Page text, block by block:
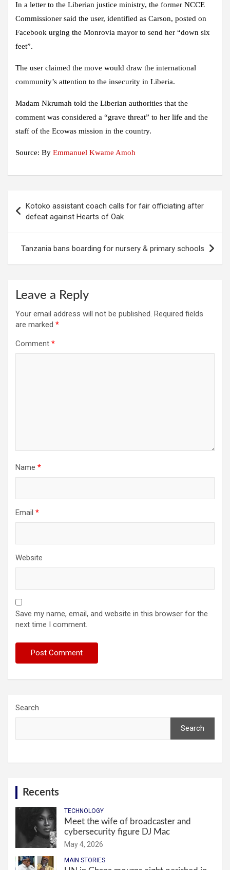
In a letter to the Liberian justice ministry, the former NCCE
Commissioner said the user, identified as Carson, posted on
Facebook urging the Monrovia mayor to send her “down six
feet”.
The user claimed the move would draw the international
community’s attention to the insecurity in Liberia.
Madam Nkrumah told the Liberian authorities that the
comment was considered a “grave threat” to her life and the
staff of the Ecowas mission in the country.
Source: By Emmanuel Kwame Amoh
navigation
Kotoko assistant coach calls for fair officiating after
defeat against Hearts of Oak
Tanzania bans boarding for nursery & primary schools
Leave a Reply
Your email address will not be published. Required fields
are marked *
Comment *
Name *
Email *
Website
Save my name, email, and website in this browser for the
next time I comment.
Search
Search
Recents
TECHNOLOGY
Meet the wife of broadcaster and
cybersecurity figure DJ Mac
May 4, 2026
MAIN STORIES